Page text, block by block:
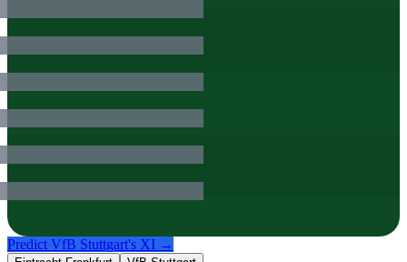
Predict VfB Stuttgart's XI →